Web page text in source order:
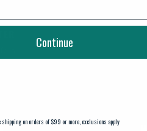
Continue
shipping on orders of $99 or more, exclusions apply